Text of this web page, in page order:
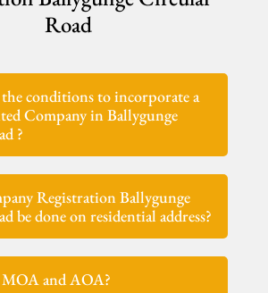
Road
conditions to incorporate a
Company in Ballygunge
?
Registration Ballygunge
be done on residential address?
and AOA?